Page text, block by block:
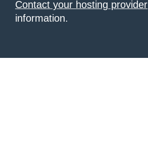
Contact your hosting provider
information.